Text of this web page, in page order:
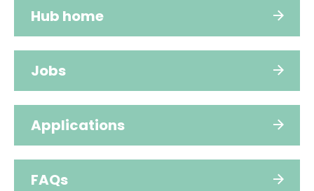
Hub home
Jobs
Applications
FAQs